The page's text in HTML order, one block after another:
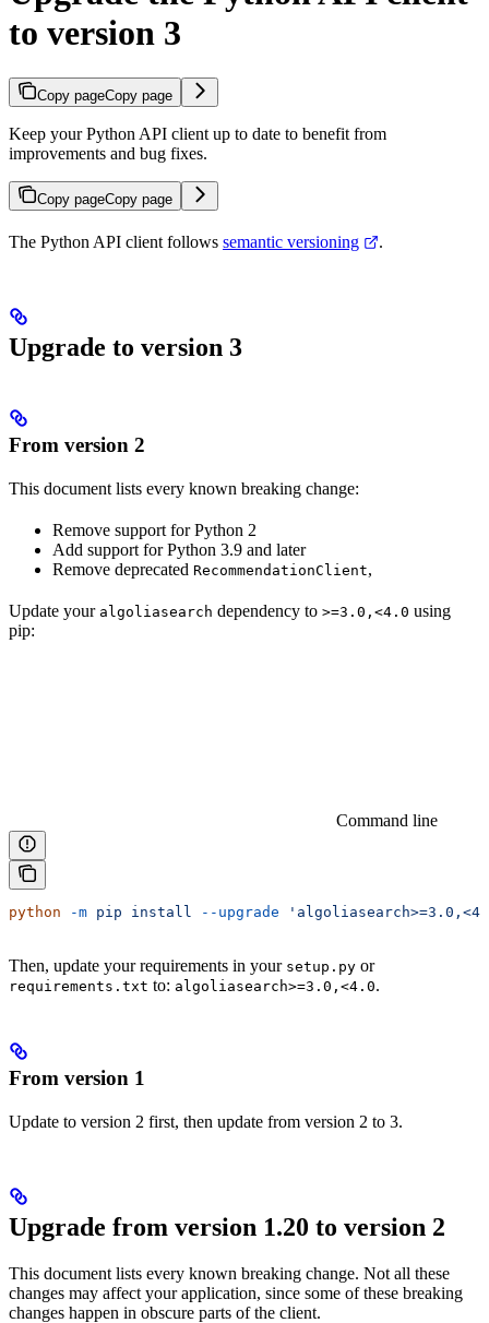
to version 3
Copy pageCopy page
Keep your Python API client up to date to benefit from
improvements and bug fixes.
Copy pageCopy page
The Python API client follows semantic versioning .
Upgrade to version 3
From version 2
This document lists every known breaking change:
Remove support for Python 2
Add support for Python 3.9 and later
Remove deprecated RecommendationClient,
Update your algoliasearch dependency to >=3.0,<4.0 using
pip:
Command line
python -m pip install --upgrade
Then, update your requirements in your setup.py or
requirements.txt to: algoliasearch>=3.0,<4.0.
From version 1
Update to version 2 first, then update from version 2 to 3.
Upgrade from version 1.20 to version 2
This document lists every known breaking change. Not all these
changes may affect your application, since some of these breaking
changes happen in obscure parts of the client.